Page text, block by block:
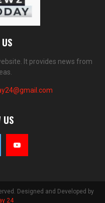
It provides news from
US
Designed and Developed by
24